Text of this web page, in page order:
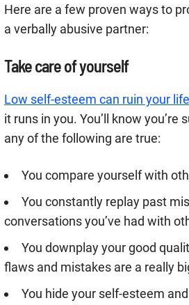
Here are a few proven ways to
a verbally abusive partner:
Take care of yourself
Low self-esteem can ruin your life
it runs in you. You’ll know
any of the following are true:
You compare yourself with
You constantly replay past
conversations you’ve had with
You downplay your good
flaws and mistakes are a really
You hide your self-esteem